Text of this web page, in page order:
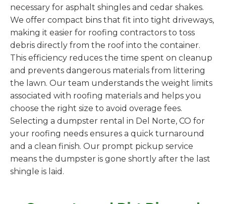
necessary for asphalt shingles and cedar shakes.
We offer compact bins that fit into tight driveways,
making it easier for roofing contractors to toss
debris directly from the roof into the container.
This efficiency reduces the time spent on cleanup
and prevents dangerous materials from littering
the lawn. Our team understands the weight limits
associated with roofing materials and helps you
choose the right size to avoid overage fees.
Selecting a dumpster rental in Del Norte, CO for
your roofing needs ensures a quick turnaround
and a clean finish. Our prompt pickup service
means the dumpster is gone shortly after the last
shingle is laid.